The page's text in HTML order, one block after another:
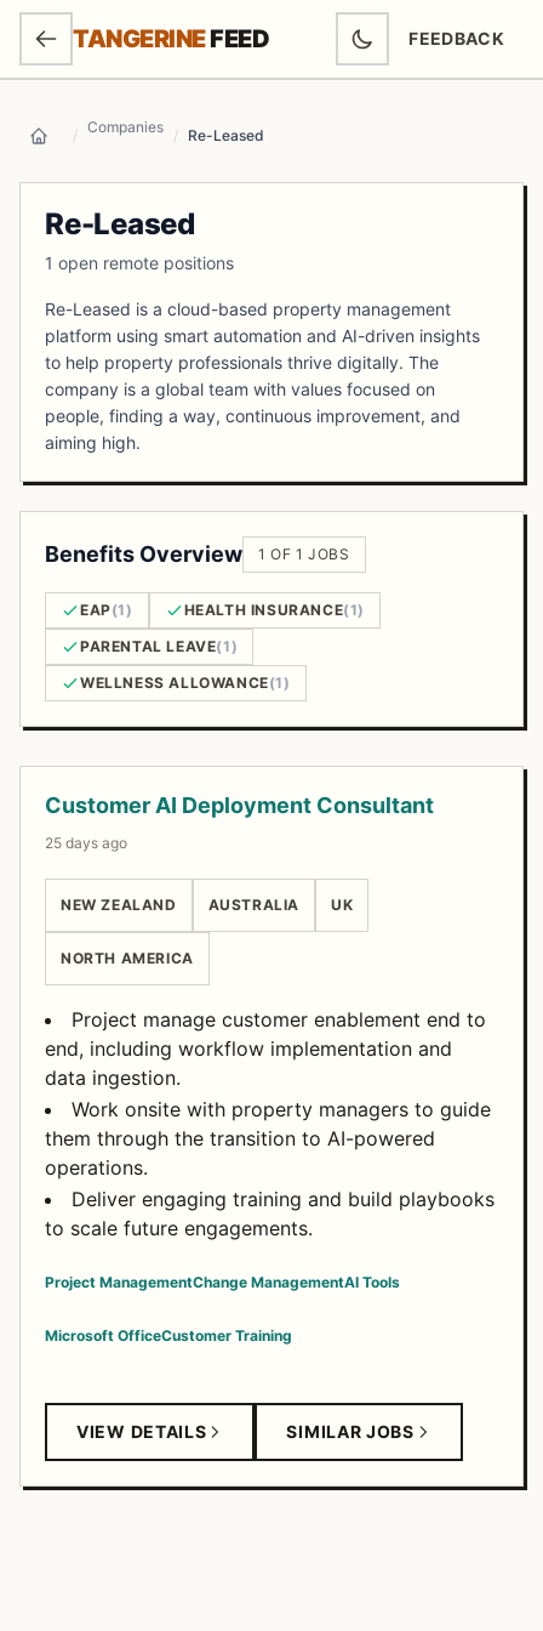
SKIP TO MAIN CONTENT
TANGERINEFEED FEEDBACK
(OPENS IN
Home / Companies / Re-Leased
Re-Leased
1 open remote positions
Re-Leased is a cloud-based property management
platform using smart automation and AI-driven insights
to help property professionals thrive digitally. The
company is a global team with values focused on
people, finding a way, continuous improvement, and
aiming high.
Benefits Overview 1 OF 1 JOBS
EAP(1) HEALTH INSURANCE(1)
PARENTAL LEAVE(1)
WELLNESS ALLOWANCE(1)
Customer AI Deployment Consultant
25 days ago
NEW ZEALAND AUSTRALIA UK
NORTH AMERICA
Project manage customer enablement end to
end, including workflow implementation and
data ingestion.
Work onsite with property managers to guide
them through the transition to AI-powered
operations.
Deliver engaging training and build playbooks
to scale future engagements.
Project ManagementChange ManagementAI Tools
Microsoft OfficeCustomer Training
VIEW DETAILS SIMILAR JOBS